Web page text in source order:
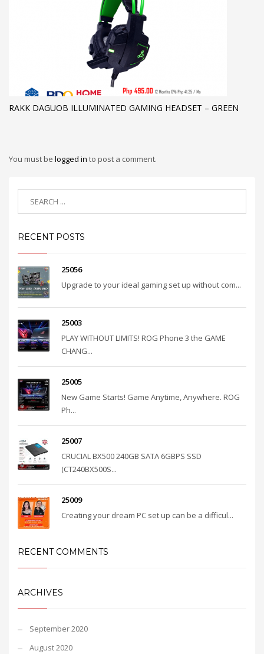
RAKK DAGUOB ILLUMINATED GAMING HEADSET – GREEN
You must be logged in to post a comment.
RECENT POSTS
25056
Upgrade to your ideal gaming set up without com...
25003
PLAY WITHOUT LIMITS! ROG Phone 3 the GAME
CHANG...
25005
New Game Starts! Game Anytime, Anywhere. ROG
Ph...
25007
CRUCIAL BX500 240GB SATA 6GBPS SSD
(CT240BX500S...
25009
Creating your dream PC set up can be a difficul...
RECENT COMMENTS
ARCHIVES
September 2020
August 2020